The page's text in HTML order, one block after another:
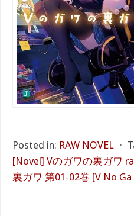
Posted in: RAW NOVEL ⋅
[Novel] Vのガワの裏ガワ
裏ガワ 第01-02巻 [V No